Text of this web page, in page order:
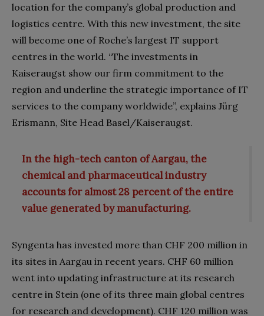
location for the company’s global production and
logistics centre. With this new investment, the site
will become one of Roche’s largest IT support
centres in the world. “The investments in
Kaiseraugst show our firm commitment to the
region and underline the strategic importance of IT
services to the company worldwide”, explains Jürg
Erismann, Site Head Basel/Kaiseraugst.
In the high-tech canton of Aargau, the
chemical and pharmaceutical industry
accounts for almost 28 percent of the entire
value generated by manufacturing.
Syngenta has invested more than CHF 200 million in
its sites in Aargau in recent years. CHF 60 million
went into updating infrastructure at its research
centre in Stein (one of its three main global centres
for research and development). CHF 120 million was